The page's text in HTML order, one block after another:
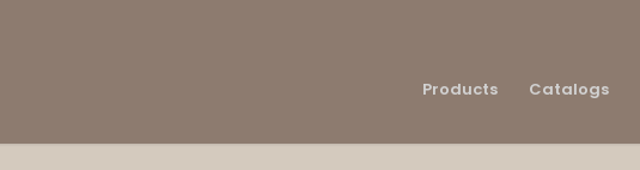
Products Catalogs